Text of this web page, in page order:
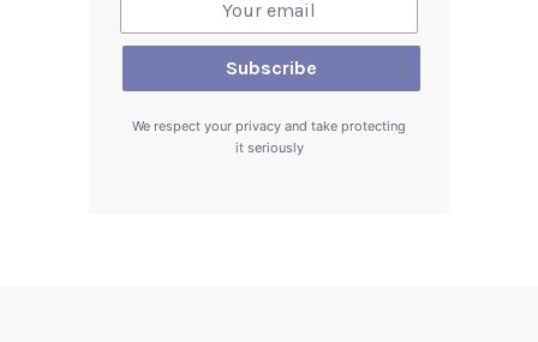
We respect your privacy and take protecting
it seriously